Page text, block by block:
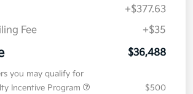
+$377.63
Fee
+$35
$36,488
you may qualify for
Incentive Program
$500